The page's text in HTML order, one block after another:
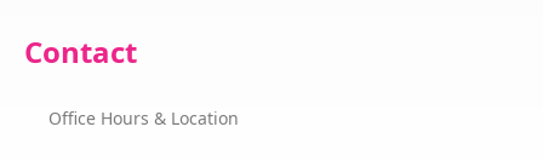
Contact
Office Hours & Location